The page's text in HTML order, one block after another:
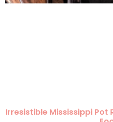
Irresistible Mississippi